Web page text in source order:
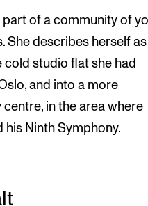
part of a community of
She describes herself as
studio flat she had
and into a more
in the area where
his Ninth Symphony.